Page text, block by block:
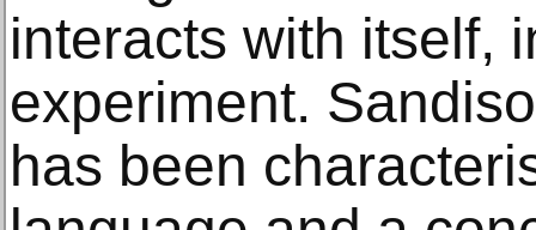
interacts with itself,
experiment.
has been